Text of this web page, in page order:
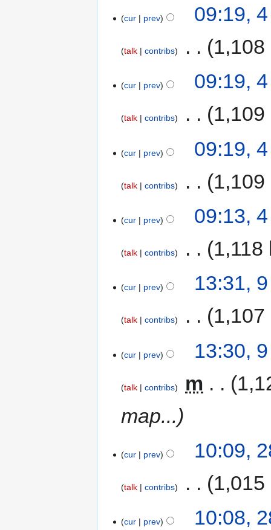
cur prev 09:19,
talk contribs 1,108
cur prev 09:19,
talk contribs 1,109
cur prev 09:19,
talk contribs 1,109
cur prev 09:13,
talk contribs 1,118
cur prev 13:31,
talk contribs 1,107
cur prev 13:30,
talk contribs m
map...
cur prev 10:09,
talk contribs 1,015
cur prev 10:08,